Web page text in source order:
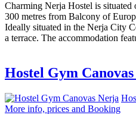
Charming Nerja Hostel is
300 metres from Balcony of
Ideally situated in the Nerja City
a terrace. The accommodation
Hostel Gym
More info, prices and Booking